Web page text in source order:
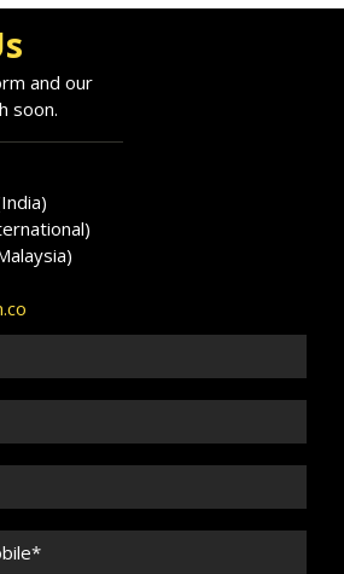
and our
soon.